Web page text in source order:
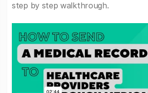
step by step walkthrough.